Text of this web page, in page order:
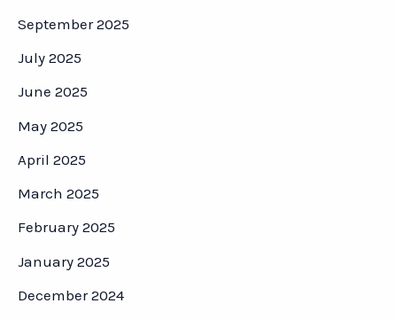
September 2025
July 2025
June 2025
May 2025
April 2025
March 2025
February 2025
January 2025
December 2024